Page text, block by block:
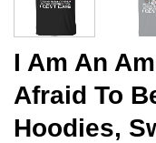
I Am An
Afraid To
Hoodies,